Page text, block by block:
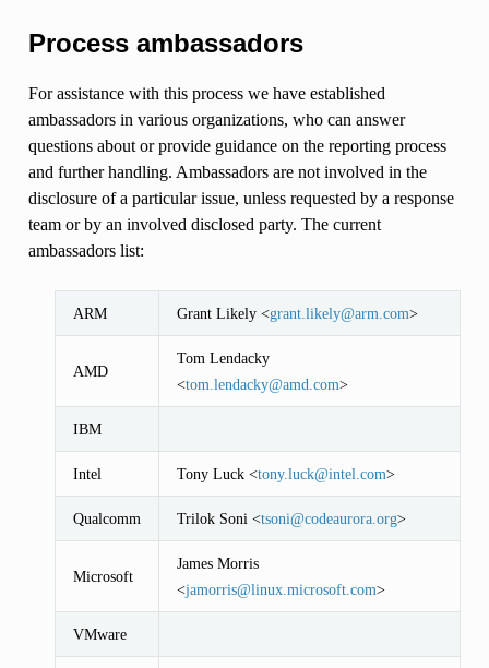
Process ambassadors
For assistance with this process we have established
ambassadors in various organizations, who can answer
questions about or provide guidance on the reporting process
and further handling. Ambassadors are not involved in the
disclosure of a particular issue, unless requested by a response
team or by an involved disclosed party. The current
ambassadors list:
ARM Grant Likely <grant. likely@arm com>
AMD
Tom Lendacky
<tom lendacky@amd com>
IBM
Intel Tony Luck <tony.luck@intel com>
Qualcomm Trilok Soni <tsoni@codeaurora. org>
Microsoft
James Morris
<jamorris@linux. microsoft. com>
VMware